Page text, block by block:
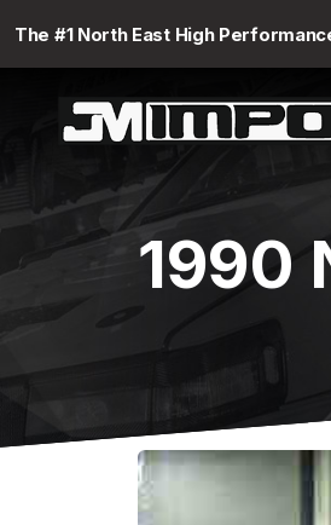
The #1 North East High
1990